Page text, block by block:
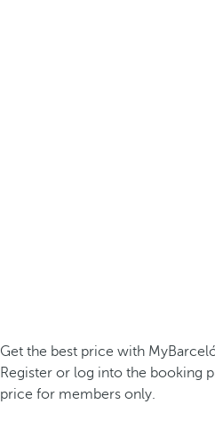
Get the best price with
Register or log into the booking
price for members only.